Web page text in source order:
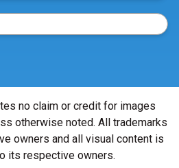
no claim or credit for images
otherwise noted. All trademarks
owners and all visual content is
its respective owners.